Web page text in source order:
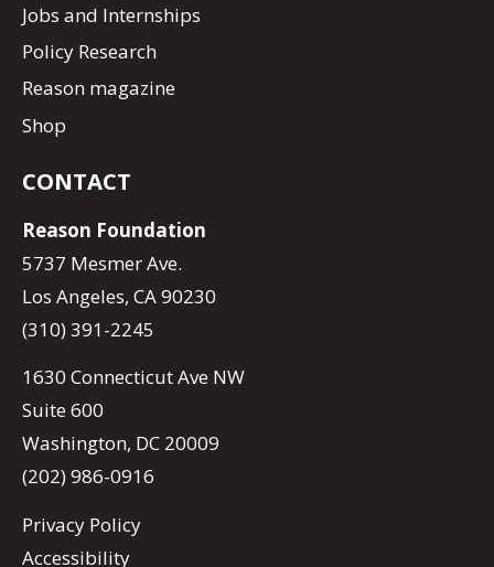
Jobs and Internships
Policy Research
Reason magazine
Shop
CONTACT
Reason Foundation
5737 Mesmer Ave.
Los Angeles, CA 90230
(310) 391-2245
1630 Connecticut Ave NW
Suite 600
Washington, DC 20009
(202) 986-0916
Privacy Policy
Accessibility